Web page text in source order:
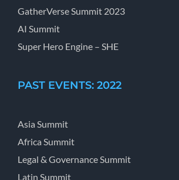
GatherVerse Summit 2023
AI Summit
Super Hero Engine – SHE
PAST EVENTS: 2022
Asia Summit
Africa Summit
Legal & Governance Summit
Latin Summit